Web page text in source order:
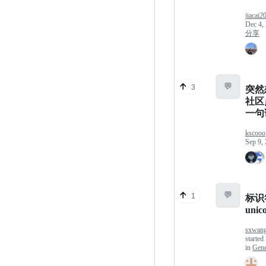
Dec 4,
分享
3 💬
突
社区
一句
kscooo
Sep 9,
1 💬
标
started
in